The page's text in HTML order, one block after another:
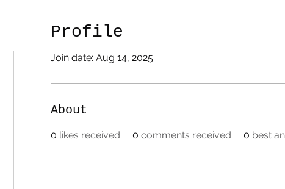
Profile
Join date: Aug 14, 2025
About
0 likes received 0 comments received 0 best